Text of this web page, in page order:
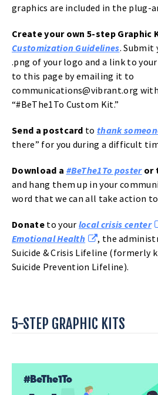
graphics are included in the plug-
Create your own 5-step Graphic
Customization Guidelines. Submit
.png of your logo and a link to
to this page by emailing it to
communications@vibrant.org
“#BeThe1To Custom Kit.”
Send a postcard tothank
there” for you during a difficult
Download a #BeThe1To posteror
and hang them up in your
word that we can all take action
Donateto your local crisis center
Emotional Health
, the
Suicide & Crisis Lifeline (formerly
Suicide Prevention Lifeline).
5-STEP GRAPHIC KITS
COVID-